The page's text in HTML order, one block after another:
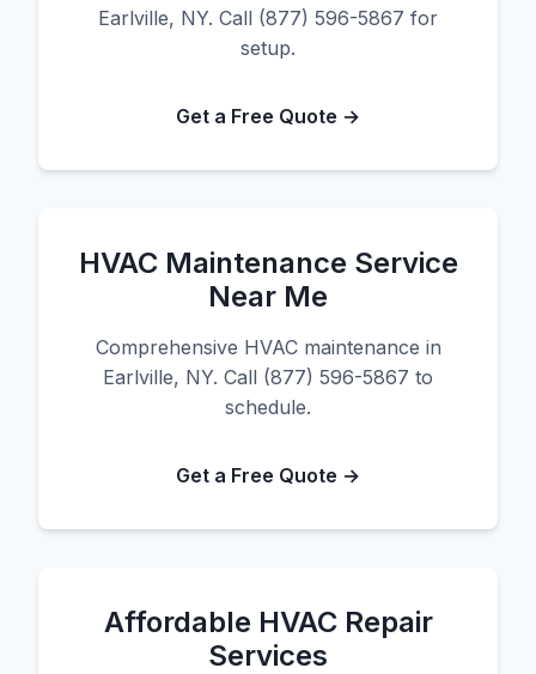
Earlville, NY. Call (877) 596-5867 for
setup.
Get a Free Quote →
HVAC Maintenance Service
Near Me
Comprehensive HVAC maintenance in
Earlville, NY. Call (877) 596-5867 to
schedule.
Get a Free Quote →
Affordable HVAC Repair
Services